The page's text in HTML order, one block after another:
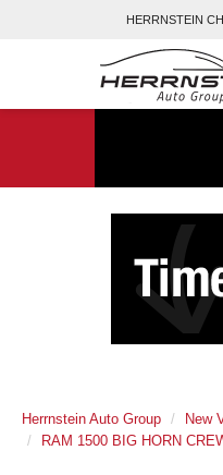
HERRNSTEIN
Herrnstein Auto Group New
RAM 1500 BIG HORN